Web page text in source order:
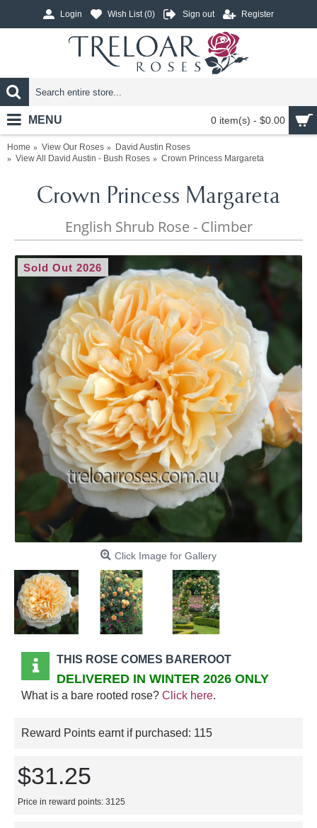
Login Wish List (0) Sign out Register
0 item(s) - $0.00
MENU
Home View Our Roses
David Austin Roses
View All David Austin - Bush Roses
Crown Princess Margareta
Crown Princess Margareta
English Shrub Rose - Climber
Sold Out 2026
Click Image for Gallery
THIS ROSE COMES BAREROOT
DELIVERED IN WINTER 2026 ONLY
What is a bare rooted rose? Click here.
Reward Points earnt if purchased: 115
$31.25
Price in reward points: 3125